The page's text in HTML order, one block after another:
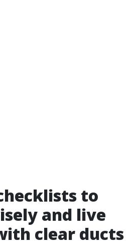
to
and live
clear ducts